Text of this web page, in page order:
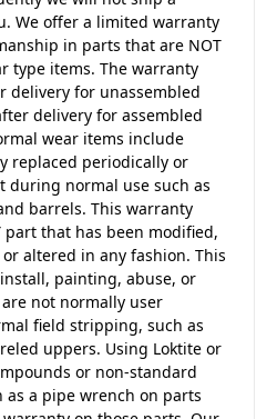
We offer a limited warranty
in parts that are NOT
type items. The warranty
delivery for unassembled
delivery for assembled
wear items include
replaced periodically or
during normal use such as
barrels. This warranty
part that has been modified,
altered in any fashion. This
painting, abuse, or
not normally user
field stripping, such as
uppers. Using Loktite or
or non-standard
a pipe wrench on parts